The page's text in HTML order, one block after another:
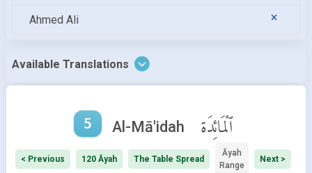
Ahmed Ali
Available Translations
5 Al-Mā'idah ٱلْمَائِدَة
< Previous 120 Āyah The Table Spread
Āyah
Range
Next >